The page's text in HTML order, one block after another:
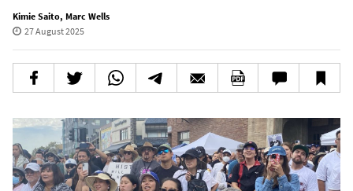
Kimie Saito, Marc Wells
27 August 2025